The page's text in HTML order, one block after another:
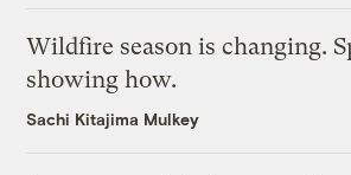
Wildfire season is changing.
showing how.
Sachi Kitajima Mulkey